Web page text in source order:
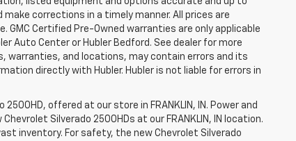
corrections in a timely manner. All prices are
Certified Pre-Owned warranties are only applicable
Auto Center or Hubler Bedford. See dealer for more
warranties, and locations, may contain errors and its
directly with Hubler. Hubler is not liable for errors in
offered at our store in FRANKLIN, IN. Power and
Silverado 2500HDs at our FRANKLIN, IN location.
inventory. For safety, the new Chevrolet Silverado